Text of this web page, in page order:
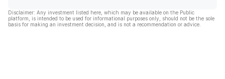
Disclaimer: Any investment listed here, which may be available on the Public
platform, is intended to be used for informational purposes only, should not be the sole
basis for making an investment decision, and is not a recommendation or advice.